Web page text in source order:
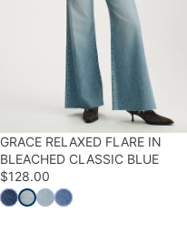
GRACE RELAXED FLARE IN
BLEACHED CLASSIC BLUE
$128.00